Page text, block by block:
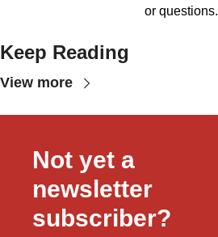
or questions.
Keep Reading
View more
Not yet a
newsletter
subscriber?